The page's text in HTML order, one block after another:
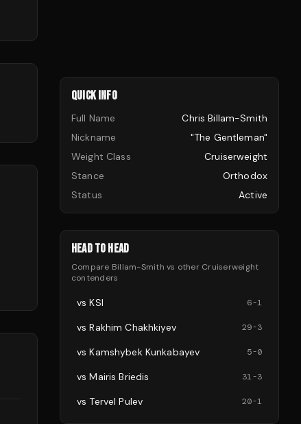
QUICK INFO
Full Name
Chris Billam-Smith
Nickname
"The Gentleman"
Weight Class
Cruiserweight
Stance
Orthodox
Status
Active
HEAD TO HEAD
Compare Billam-Smith vs other Cruiserweight
contenders
vsKSI 6-1
vsRakhim Chakhkiyev 29-3
vsKamshybek Kunkabayev 5-0
vsMairis Briedis 31-3
vs Tervel Pulev 20-1